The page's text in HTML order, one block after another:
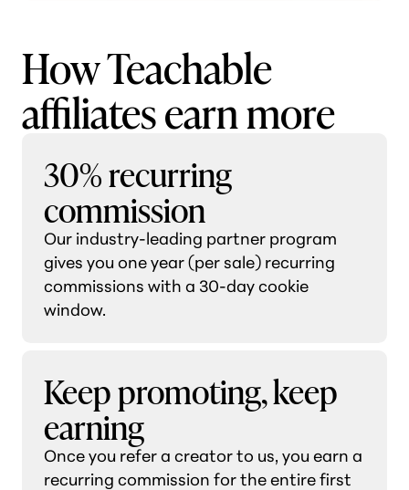
How Teachable
affiliates earn more
30% recurring
commission
Our industry-leading partner program
gives you one year (per sale) recurring
commissions with a 30-day cookie
window.
Keep promoting, keep
earning
Once you refer a creator to us, you earn a
recurring commission for the entire first